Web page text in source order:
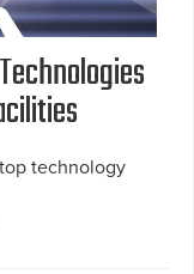
technology